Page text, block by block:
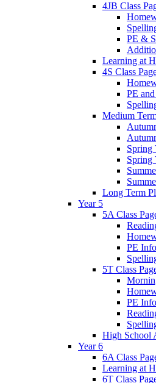
4JB Class
PE &
Learning at
4S Class
PE
Medium
Spring
Spring
Long Term
Year 5
5A Class
PE
5T Class
PE
High School
Year 6
6A Class
Learning at
6T Class